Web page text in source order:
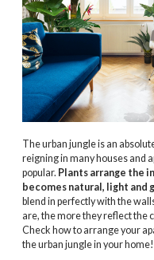
The urban jungle is an
reigning in many houses and
popular. Plants arrange the
becomes natural, light and
blend in perfectly with the
are, the more they reflect the
Check how to arrange your
the urban jungle in your home!